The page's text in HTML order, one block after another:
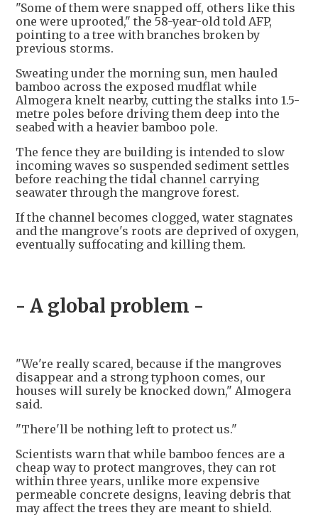
"Some of them were snapped off, others like this
one were uprooted," the 58-year-old told AFP,
pointing to a tree with branches broken by
previous storms.
Sweating under the morning sun, men hauled
bamboo across the exposed mudflat while
Almogera knelt nearby, cutting the stalks into 1.5-
metre poles before driving them deep into the
seabed with a heavier bamboo pole.
The fence they are building is intended to slow
incoming waves so suspended sediment settles
before reaching the tidal channel carrying
seawater through the mangrove forest.
If the channel becomes clogged, water stagnates
and the mangrove's roots are deprived of oxygen,
eventually suffocating and killing them.
- A global problem -
"We're really scared, because if the mangroves
disappear and a strong typhoon comes, our
houses will surely be knocked down," Almogera
said.
"There'll be nothing left to protect us."
Scientists warn that while bamboo fences are a
cheap way to protect mangroves, they can rot
within three years, unlike more expensive
permeable concrete designs, leaving debris that
may affect the trees they are meant to shield.